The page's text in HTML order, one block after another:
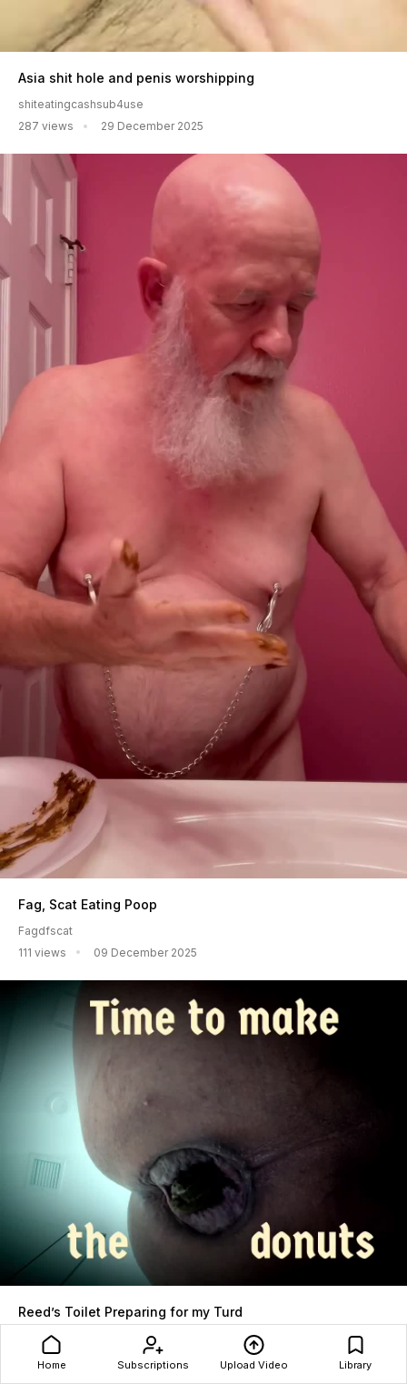
Home Subscriptions Upload Video Library
Asia shit hole and penis worshipping
shiteatingcashsub4use
287 views
29 December 2025
Fag, Scat Eating Poop
Fagdfscat
111 views
09 December 2025
Reed’s Toilet Preparing for my Turd
Reed
153 views
09 December 2025